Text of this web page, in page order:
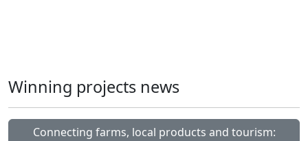
Winning projects news
Connecting farms, local products and tourism: